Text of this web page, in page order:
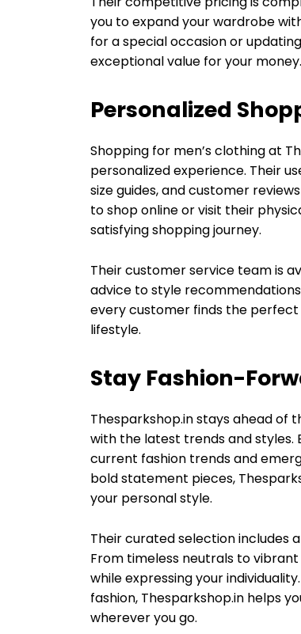
you to expand your wardrobe
for a special occasion or
exceptional value for your money.
Personalized
Shopping for men’s clothing at
personalized experience. Their
size guides, and customer
to shop online or visit their
satisfying shopping journey.
Their customer service team is
advice to style
every customer finds the
lifestyle.
Stay Fashion-
Thesparkshop.in stays ahead of
with the latest trends and styles.
current fashion trends and
bold statement pieces,
your personal style.
Their curated selection includes
From timeless neutrals to
while expressing your
fashion, Thesparkshop.in helps
wherever you go.